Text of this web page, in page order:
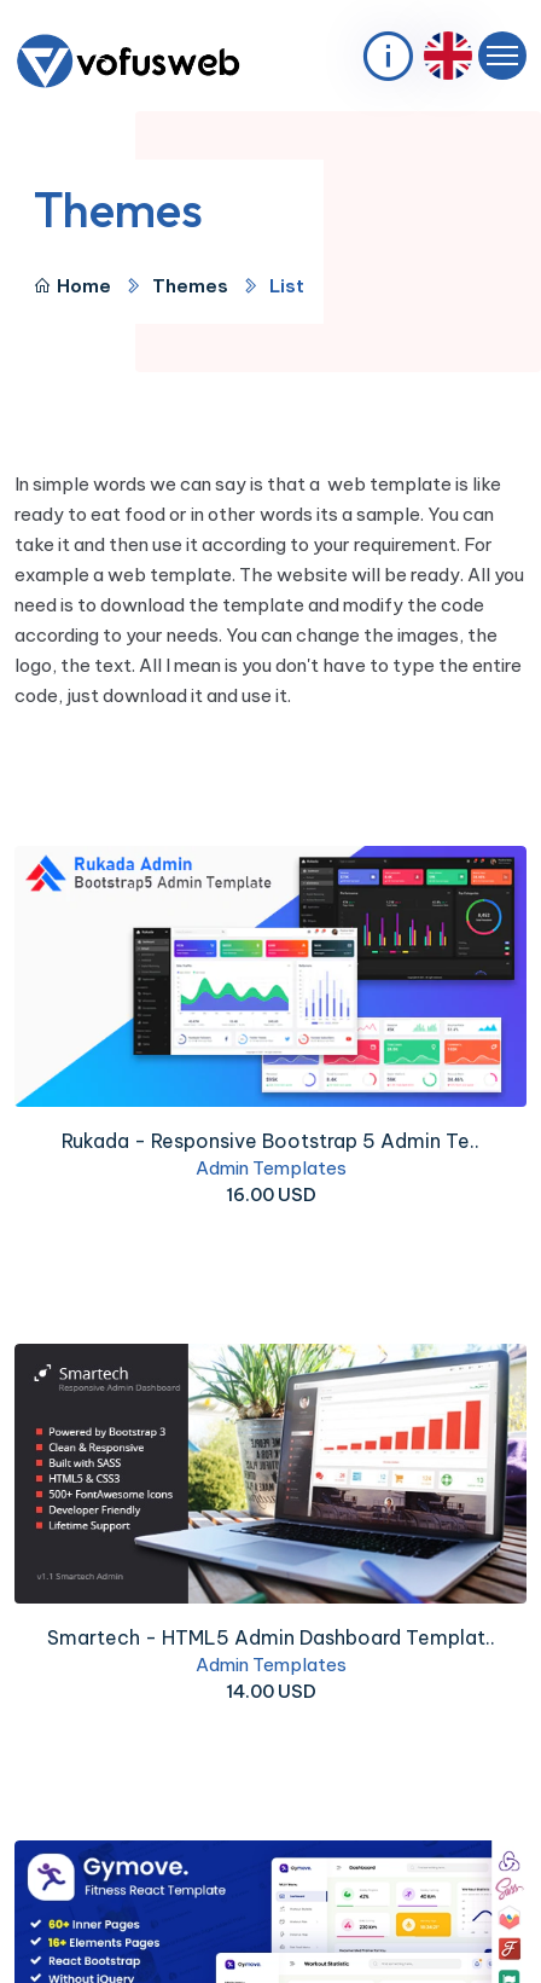
Themes
Home Themes List
In simple words we can say is that a web template is like
ready to eat food or in other words its a sample. You can
take it and then use it according to your requirement. For
example a web template. The website will be ready. All you
need is to download the template and modify the code
according to your needs. You can change the images, the
logo, the text. All I mean is you don't have to type the entire
code, just download it and use it.
Rukada - Responsive Bootstrap 5 Admin Te..
Admin Templates
16.00 USD
Smartech - HTML5 Admin Dashboard Templat..
Admin Templates
14.00 USD